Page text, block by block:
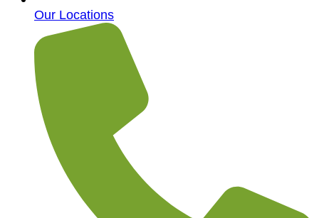
Our Locations